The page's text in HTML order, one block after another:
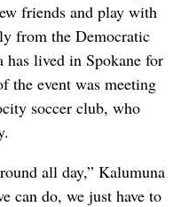
friends and play with
from the Democratic
lived in Spokane for
the event was meeting
soccer club, who
all day,” Kalumuna
can do, we just have to